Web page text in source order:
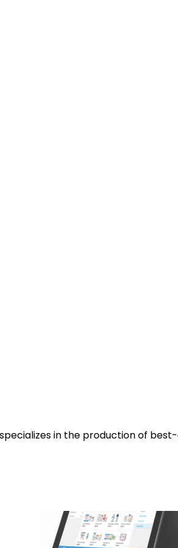
in the production of